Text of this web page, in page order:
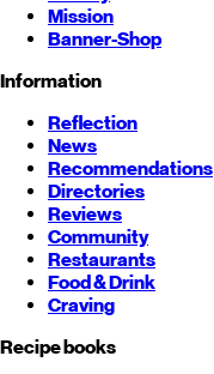
Mission
Banner-Shop
Information
Reflection
News
Recommendations
Directories
Reviews
Community
Restaurants
Food & Drink
Craving
Recipe books